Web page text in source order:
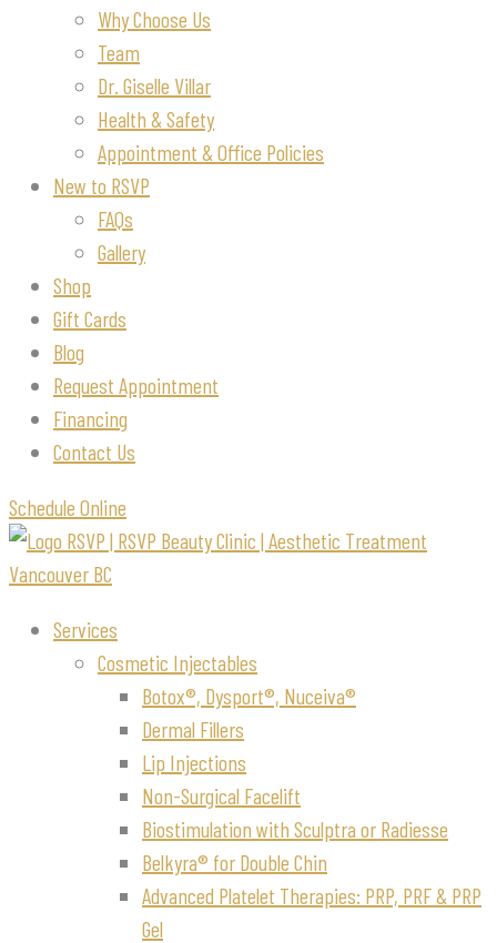
Why Choose Us
Team
Dr. Giselle Villar
Health & Safety
Appointment & Office Policies
New to RSVP
FAQs
Gallery
Shop
Gift Cards
Blog
Request Appointment
Financing
Contact Us
Schedule Online
Services
Cosmetic Injectables
Botox®, Dysport®, Nuceiva®
Dermal Fillers
Lip Injections
Non-Surgical Facelift
Biostimulation with Sculptra or Radiesse
Belkyra® for Double Chin
Advanced Platelet Therapies: PRP, PRF & PRP
Gel